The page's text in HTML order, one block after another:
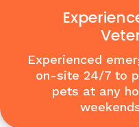
Experienced
on-site 24/7 to
pets at any